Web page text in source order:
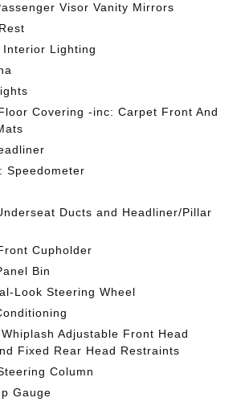
Visor Vanity Mirrors
Interior Lighting
Covering -inc: Carpet Front And
Speedometer
Ducts and Headliner/Pillar
Cupholder
Bin
Look Steering Wheel
Adjustable Front Head
Fixed Rear Head Restraints
Column
Gauge